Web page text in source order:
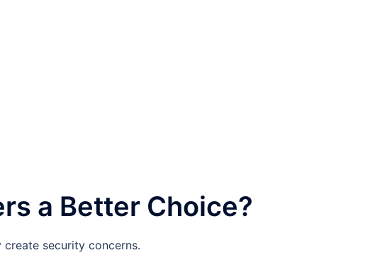
a Better Choice?
security concerns.